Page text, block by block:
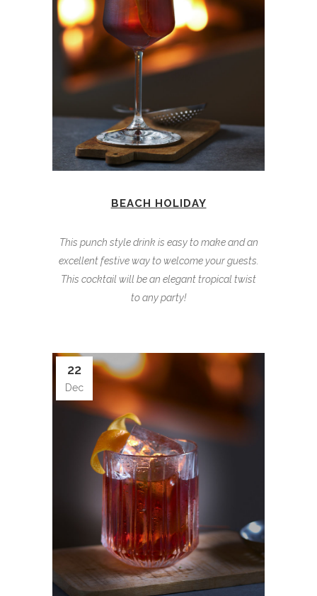
BEACH HOLIDAY
This punch style drink is easy to make and an
excellent festive way to welcome your guests.
This cocktail will be an elegant tropical twist
to any party!
22
Dec